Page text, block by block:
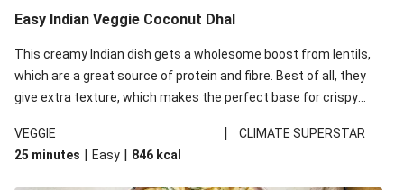
Easy Indian Veggie Coconut Dhal
This creamy Indian dish gets a wholesome boost from lentils,
which are a great source of protein and fibre. Best of all, they
give extra texture, which makes the perfect base for crispy
red lentils in this recipe with lentils due to local ingredient
availability. It’ll be just as delicious, just follow your recipe card!
VEGGIE |
CLIMATE SUPERSTAR
25 minutes | Easy | 846 kcal